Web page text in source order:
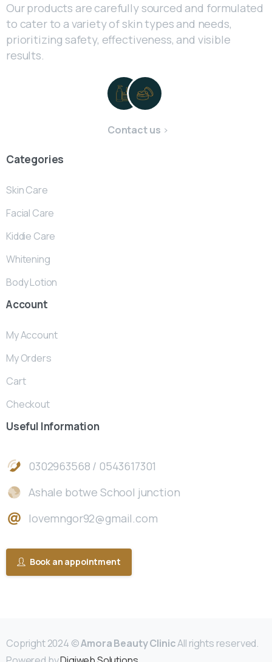
Our products are carefully sourced and formulated
to cater to a variety of skin types and needs,
prioritizing safety, effectiveness, and visible
results.
Contact us
Categories
Skin Care
Facial Care
Kiddie Care
Whitening
Body Lotion
Account
My Account
My Orders
Cart
Checkout
Useful Information
0302963568 / 0543617301
Ashale botwe School junction
lovemngor92@gmail.com
Book an appointment
Copright 2024 ©Amora Beauty ClinicAll rights reserved.